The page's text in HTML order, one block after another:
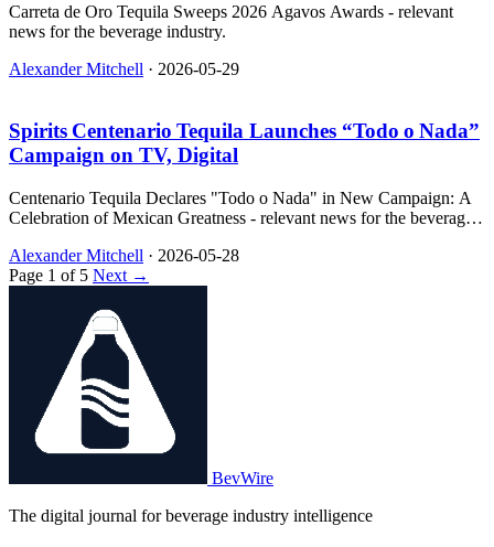
Carreta de Oro Tequila Sweeps 2026 Agavos Awards - relevant
news for the beverage industry.
Alexander Mitchell · 2026-05-29
Spirits Centenario Tequila Launches “Todo o Nada”
Campaign on TV, Digital
Centenario Tequila Declares "Todo o Nada" in New Campaign: A
Celebration of Mexican Greatness - relevant news for the beverage
Alexander Mitchell · 2026-05-28
Page 1 of 5 Next →
BevWire
The digital journal for beverage industry intelligence